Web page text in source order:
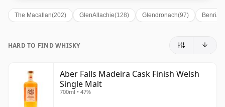
The Macallan(202) GlenAllachie(128) Glendronach(97)
HARD TO FIND WHISKY
Aber Falls Madeira Cask Finish Welsh
Single Malt
700ml • 47%